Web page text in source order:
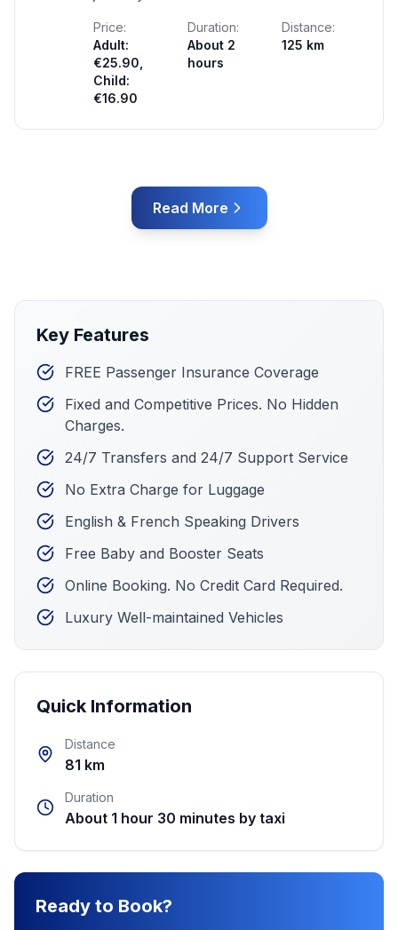
Price:
Adult:
€25.90,
Child:
€16.90
Duration:
About 2
hours
Distance:
125 km
Read More
Key Features
FREE Passenger Insurance Coverage
Fixed and Competitive Prices. No Hidden
Charges.
24/7 Transfers and 24/7 Support Service
No Extra Charge for Luggage
English & French Speaking Drivers
Free Baby and Booster Seats
Online Booking. No Credit Card Required.
Luxury Well-maintained Vehicles
Quick Information
Distance
81 km
Duration
About 1 hour 30 minutes by taxi
Ready to Book?